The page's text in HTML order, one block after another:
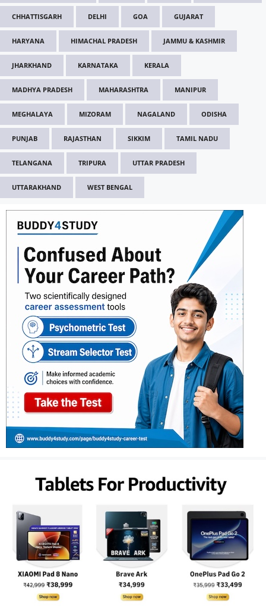
CHHATTISGARH DELHI GOA GUJARAT
HARYANA HIMACHAL PRADESH JAMMU & KASHMIR
JHARKHAND KARNATAKA KERALA
MADHYA PRADESH MAHARASHTRA MANIPUR
MEGHALAYA MIZORAM NAGALAND ODISHA
PUNJAB RAJASTHAN SIKKIM TAMIL NADU
TELANGANA TRIPURA UTTAR PRADESH
UTTARAKHAND WEST BENGAL